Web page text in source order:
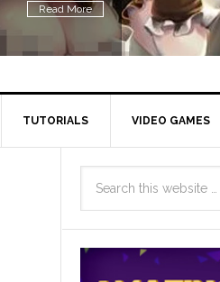
Read More
TUTORIALS VIDEO GAMES